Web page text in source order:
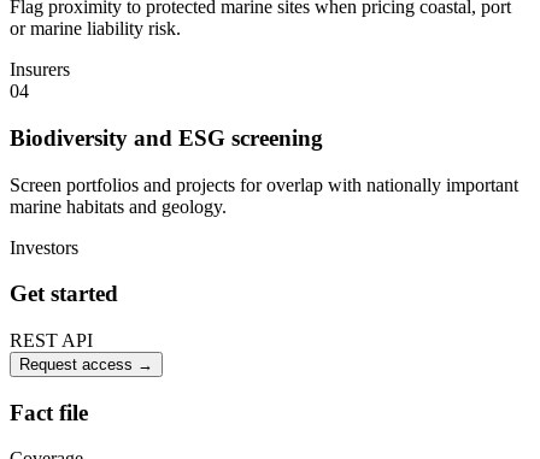
Flag proximity to protected marine sites when pricing coastal, port
or marine liability risk.
Insurers
04
Biodiversity and ESG screening
Screen portfolios and projects for overlap with nationally important
marine habitats and geology.
Investors
Get started
REST API
Request access →
Fact file